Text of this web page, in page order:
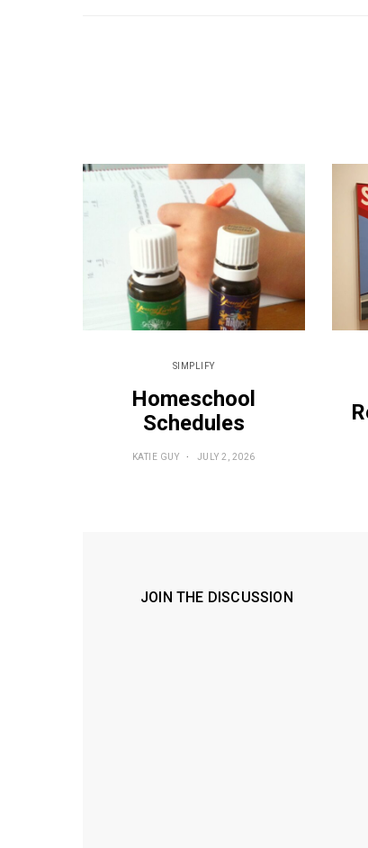
SIMPLIFY
Homeschool
Schedules
KATIE GUY JULY 2, 2026
JOIN THE DISCUSSION